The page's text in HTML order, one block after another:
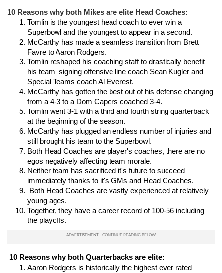
10 Reasons why both Mikes are elite Head Coaches:
Tomlin is the youngest head coach to ever win a
Superbowl and the youngest to appear in a second.
McCarthy has made a seamless transition from Brett
Favre to Aaron Rodgers.
Tomlin reshaped his coaching staff to drastically benefit
his team; signing offensive line coach Sean Kugler and
Special Teams coach Al Everest.
McCarthy has gotten the best out of his defense changing
from a 4-3 to a Dom Capers coached 3-4.
Tomlin went 3-1 with a third and fourth string quarterback
at the beginning of the season.
McCarthy has plugged an endless number of injuries and
still brought his team to the Superbowl.
Both Head Coaches are player's coaches, there are no
egos negatively affecting team morale.
Neither team has sacrificed it's future to succeed
immediately thanks to it's GMs and Head Coaches.
young ages.
Together, they have a career record of 100-56 including
the playoffs.
10 Reasons why both Quarterbacks are elite:
Aaron Rodgers is historically the highest ever rated